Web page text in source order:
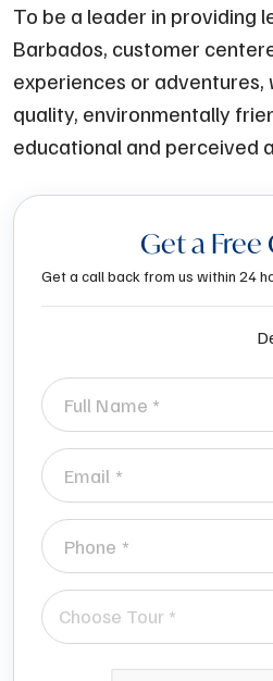
To be a leader in providing
Barbados, customer
experiences or adventures,
quality, environmentally
educational and perceived
Get a
Get a call back from us within 24
Choose Tour *